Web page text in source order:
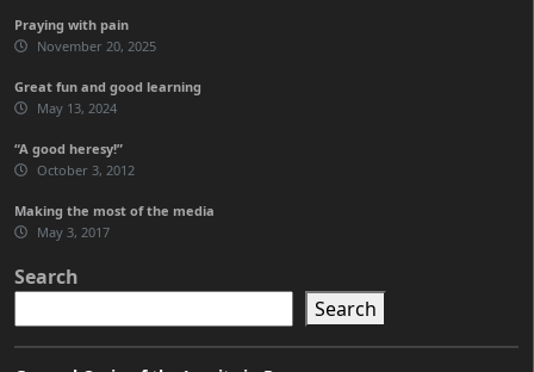
Praying with pain
November 20, 2025
Great fun and good learning
May 13, 2024
“A good heresy!”
October 3, 2012
Making the most of the media
May 3, 2017
Search
Search